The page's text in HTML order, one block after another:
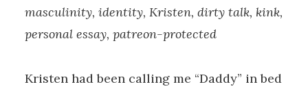
masculinity, identity, Kristen, dirty talk, kink,
personal essay, patreon-protected
Kristen had been calling me “Daddy” in bed